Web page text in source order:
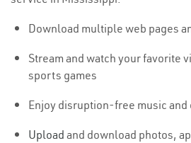
Download multiple web pages
Stream and watch your favorite
sports games
Enjoy disruption-free music
Upload and download photos,